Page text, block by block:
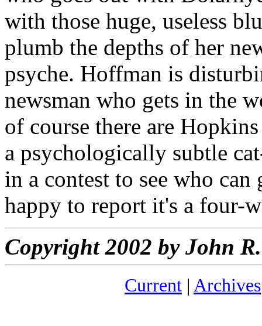
with those huge, useless
plumb the depths of her
psyche. Hoffman is
newsman who gets in the
of course there are
a psychologically subtle
in a contest to see who
happy to report it's a four-
Copyright 2002 by John
Current | Archives